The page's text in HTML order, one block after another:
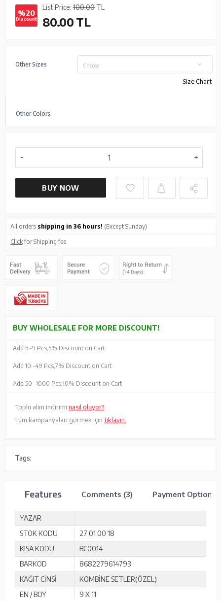
%20
Discount
List Price: 100.00 TL
80.00TL
Other Sizes Choose
Size Chart
Other Colors
BUY NOW
All orders shipping in 36 hours! (Except Sunday)
Clickfor Shipping fee
BUY WHOLESALE FOR MORE DISCOUNT!
Add 5 -9 Pcs, 5% Discount on Cart
Add 10 -49 Pcs, 7% Discount on Cart
Add 50 -1000 Pcs, 10% Discount on Cart
Toplu alım indirimi nasıl oluyor?
Tüm kampanyaları görmek için tıklayın.
Tags:
Features Comments (3) Payment Options
YAZAR
STOK KODU
27 01 00 18
KISA KODU
BC0014
BARKOD
8682279614793
KAĞIT CİNSİ
KOMBİNE SETLER(ÖZEL)
EN / BOY
9 X 11